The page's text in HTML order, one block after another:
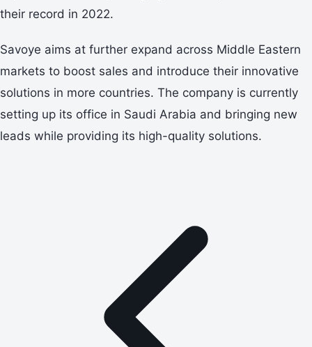
their record in 2022.
Savoye aims at further expand across Middle Eastern
markets to boost sales and introduce their innovative
solutions in more countries. The company is currently
setting up its office in Saudi Arabia and bringing new
leads while providing its high-quality solutions.